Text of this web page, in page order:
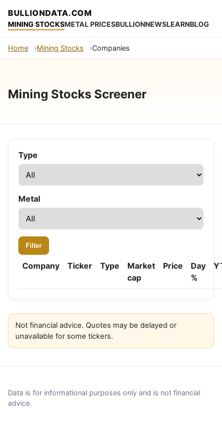
BULLIONDATA.COM
MINING STOCKSMETAL PRICESBULLIONNEWSLEARNBLOG
Home Mining Stocks Companies
Mining Stocks Screener
Type
Metal
Filter
Company Ticker Type
Market
cap
Price
Day
%
Not financial advice. Quotes may be delayed or
unavailable for some tickers.
Data is for informational purposes only and is not financial
advice.